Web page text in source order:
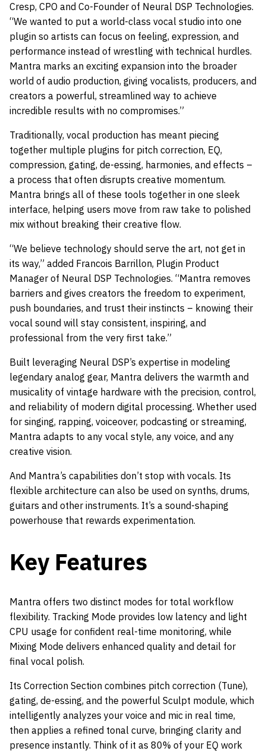
Cresp, CPO and Co-Founder of Neural DSP Technologies.
“We wanted to put a world-class vocal studio into one
plugin so artists can focus on feeling, expression, and
performance instead of wrestling with technical hurdles.
Mantra marks an exciting expansion into the broader
world of audio production, giving vocalists, producers, and
creators a powerful, streamlined way to achieve
incredible results with no compromises.”
Traditionally, vocal production has meant piecing
together multiple plugins for pitch correction, EQ,
compression, gating, de-essing, harmonies, and effects –
a process that often disrupts creative momentum.
Mantra brings all of these tools together in one sleek
interface, helping users move from raw take to polished
mix without breaking their creative flow.
“We believe technology should serve the art, not get in
its way,” added Francois Barrillon, Plugin Product
Manager of Neural DSP Technologies. “Mantra removes
barriers and gives creators the freedom to experiment,
push boundaries, and trust their instincts – knowing their
vocal sound will stay consistent, inspiring, and
professional from the very first take.”
Built leveraging Neural DSP’s expertise in modeling
legendary analog gear, Mantra delivers the warmth and
musicality of vintage hardware with the precision, control,
and reliability of modern digital processing. Whether used
for singing, rapping, voiceover, podcasting or streaming,
Mantra adapts to any vocal style, any voice, and any
creative vision.
And Mantra’s capabilities don’t stop with vocals. Its
flexible architecture can also be used on synths, drums,
guitars and other instruments. It’s a sound-shaping
powerhouse that rewards experimentation.
Key Features
Mantra offers two distinct modes for total workflow
flexibility. Tracking Mode provides low latency and light
CPU usage for confident real-time monitoring, while
Mixing Mode delivers enhanced quality and detail for
final vocal polish.
Its Correction Section combines pitch correction (Tune),
gating, de-essing, and the powerful Sculpt module, which
intelligently analyzes your voice and mic in real time,
then applies a refined tonal curve, bringing clarity and
presence instantly. Think of it as 80% of your EQ work